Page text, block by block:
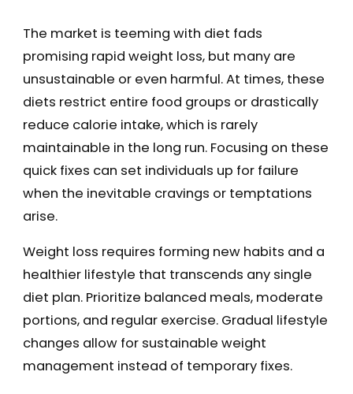
The market is teeming with diet fads
promising rapid weight loss, but many are
unsustainable or even harmful. At times, these
diets restrict entire food groups or drastically
reduce calorie intake, which is rarely
maintainable in the long run. Focusing on these
quick fixes can set individuals up for failure
when the inevitable cravings or temptations
arise.
Weight loss requires forming new habits and a
healthier lifestyle that transcends any single
diet plan. Prioritize balanced meals, moderate
portions, and regular exercise. Gradual lifestyle
changes allow for sustainable weight
management instead of temporary fixes.